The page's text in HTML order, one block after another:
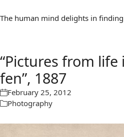
The human mind delights in
“Pictures from
fen”, 1887
February 25, 2012
Photography